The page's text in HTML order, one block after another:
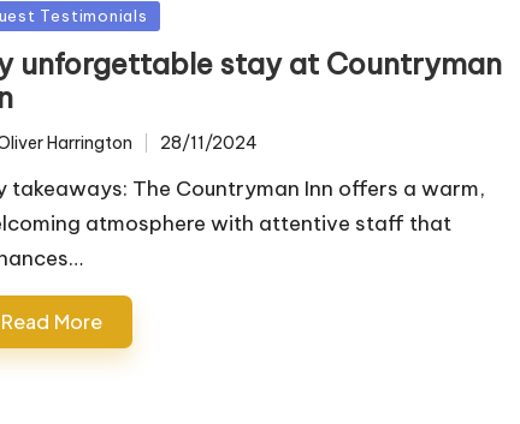
Testimonials
unforgettable stay at Countryman
Harrington 28/11/2024
takeaways: The Countryman Inn offers a warm,
atmosphere with attentive staff that
Read More